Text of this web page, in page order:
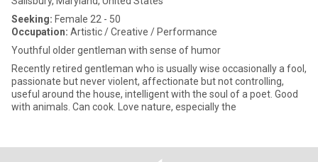
Seeking: Female 22 - 50
Occupation: Artistic / Creative / Performance
Youthful older gentleman with sense of humor
Recently retired gentleman who is usually wise occasionally a fool,
passionate but never violent, affectionate but not controlling,
useful around the house, intelligent with the soul of a poet. Good
with animals. Can cook. Love nature, especially the